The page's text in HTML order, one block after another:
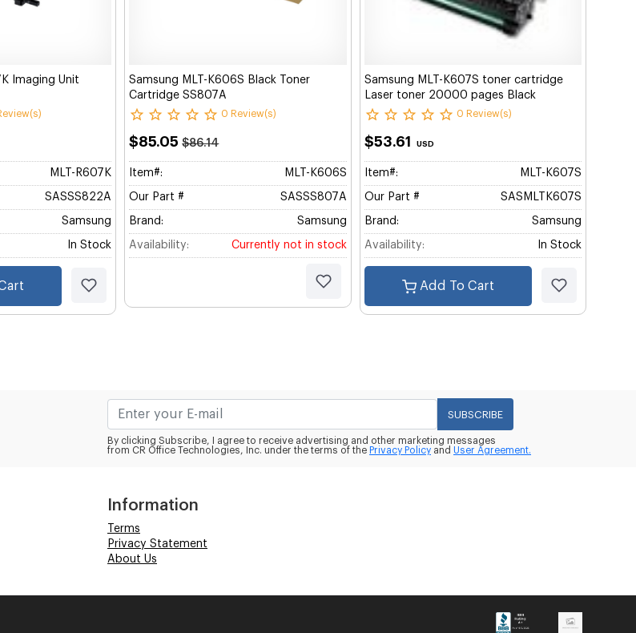
Imaging Unit
MLT-R607K
SASSS822A
Samsung
In Stock
Samsung MLT-K606S Black Toner
Cartridge SS807A
0 Review(s)
$85.05$86.14
Item#: MLT-K606S
Our Part # SASSS807A
Brand: Samsung
Availability: Currently not in stock
Samsung MLT-K607S toner cartridge
Laser toner 20000 pages Black
0 Review(s)
$53.61 USD
Item#: MLT-K607S
Our Part # SASMLTK607S
Brand: Samsung
Availability: In Stock
Add To Cart
SUBSCRIBE
By clicking Subscribe, I agree to receive advertising and other marketing messages
from CR Office Technologies, Inc. under the terms of the Privacy Policy and User Agreement.
Information
Terms
Privacy Statement
About Us